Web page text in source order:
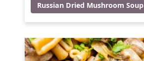
Russian Dried Mushroom Soup